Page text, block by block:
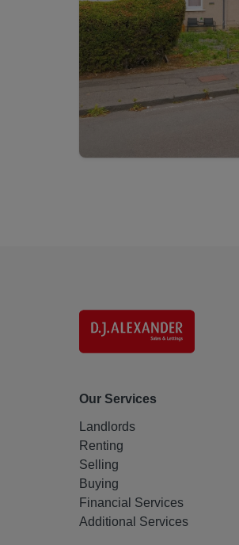
Our Services
Landlords
Renting
Selling
Buying
Financial Services
Additional Services